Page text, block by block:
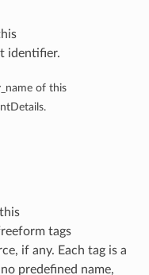
identifier.
of this
tags
if any. Each tag is a
predefined name,